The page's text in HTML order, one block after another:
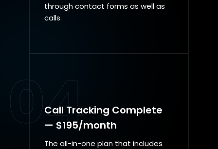
through contact forms as well as
calls.
04
Call Tracking Complete
— $195/month
The all-in-one plan that includes